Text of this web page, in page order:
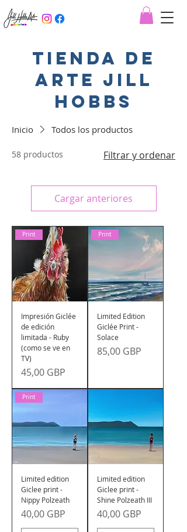
Tienda de
arte jill
hobbs
Inicio Todos los productos
58 productos Filtrar y ordenar
Cargar anteriores
Print
Impresión Giclée
de edición
limitada - Ruby
(como se ve en
TV)
Precio
45,00 GBP
Print
Limited Edition
Giclée Print -
Solace
Precio
85,00 GBP
Print
Limited edition
Giclee print -
Nippy Polzeath
Precio
40,00 GBP
Limited edition
Giclee print -
Shine Polzeath III
Precio
40,00 GBP